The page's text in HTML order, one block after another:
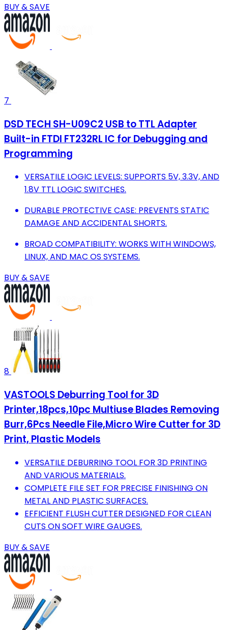
BUY & SAVE
7
DSD TECH SH-U09C2 USB to TTL Adapter
Built-in FTDI FT232RL IC for Debugging and
Programming
VERSATILE LOGIC LEVELS: SUPPORTS 5V, 3.3V, AND
1.8V TTL LOGIC SWITCHES.
DURABLE PROTECTIVE CASE: PREVENTS STATIC
DAMAGE AND ACCIDENTAL SHORTS.
BROAD COMPATIBILITY: WORKS WITH WINDOWS,
LINUX, AND MAC OS SYSTEMS.
BUY & SAVE
8
VASTOOLS Deburring Tool for 3D
Printer,18pcs,10pc Multiuse Blades Removing
Burr,6Pcs Needle File,Micro Wire Cutter for 3D
Print, Plastic Models
VERSATILE DEBURRING TOOL FOR 3D PRINTING
AND VARIOUS MATERIALS.
COMPLETE FILE SET FOR PRECISE FINISHING ON
METAL AND PLASTIC SURFACES.
EFFICIENT FLUSH CUTTER DESIGNED FOR CLEAN
CUTS ON SOFT WIRE GAUGES.
BUY & SAVE